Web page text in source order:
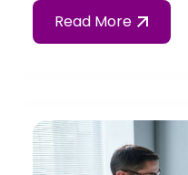
Read More